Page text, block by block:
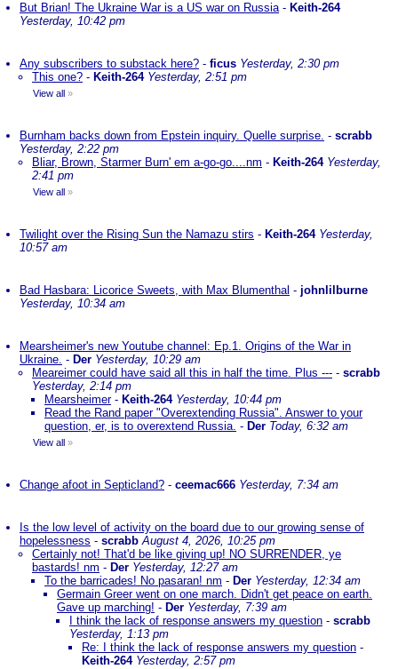
But Brian! The Ukraine War is a US war on Russia- Keith-264
Yesterday, 10:42 pm
Any subscribers to substack here? - ficus Yesterday, 2:30 pm
This one? - Keith-264 Yesterday, 2:51 pm
View all »
Burnham backs down from Epstein inquiry. Quelle surprise. - scrabb
Yesterday, 2:22 pm
Bliar, Brown, Starmer Burn' em a-go-go....nm - Keith-264 Yesterday,
2:41 pm
View all »
Twilight over the Rising Sun the Namazu stirs - Keith-264 Yesterday,
10:57 am
Bad Hasbara: Licorice Sweets, with Max Blumenthal - johnlilburne
Yesterday, 10:34 am
Mearsheimer's new Youtube channel: Ep.1. Origins of the War in
Ukraine. - Der Yesterday, 10:29 am
Meareimer could have said all this in half the time. Plus --- - scrabb
Yesterday, 2:14 pm
Mearsheimer- Keith-264 Yesterday, 10:44 pm
Read the Rand paper "Overextending Russia". Answer to your
question, er, is to overextend Russia. - Der Today, 6:32 am
View all »
Change afoot in Septicland? - ceemac666 Yesterday, 7:34 am
Is the low level of activity on the board due to our growing sense of
hopelessness - scrabb August 4, 2026, 10:25 pm
Certainly not! That'd be like giving up! NO SURRENDER, ye
bastards! nm - Der Yesterday, 12:27 am
To the barricades! No pasaran! nm - Der Yesterday, 12:34 am
Germain Greer went on one march. Didn't get peace on earth.
Gave up marching! - Der Yesterday, 7:39 am
I think the lack of response answers my question - scrabb
Yesterday, 1:13 pm
Re: I think the lack of response answers my question -
Keith-264 Yesterday, 2:57 pm